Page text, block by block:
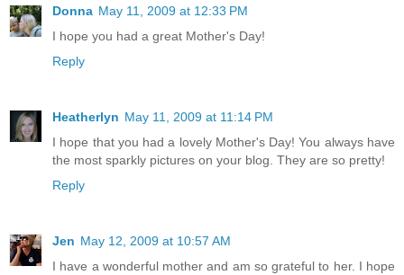
Donna May 11, 2009 at 12:33 PM
I hope you had a great Mother's Day!
Reply
Heatherlyn May 11, 2009 at 11:14 PM
I hope that you had a lovely Mother's Day! You always have
the most sparkly pictures on your blog. They are so pretty!
Reply
Jen May 12, 2009 at 10:57 AM
I have a wonderful mother and am so grateful to her. I hope